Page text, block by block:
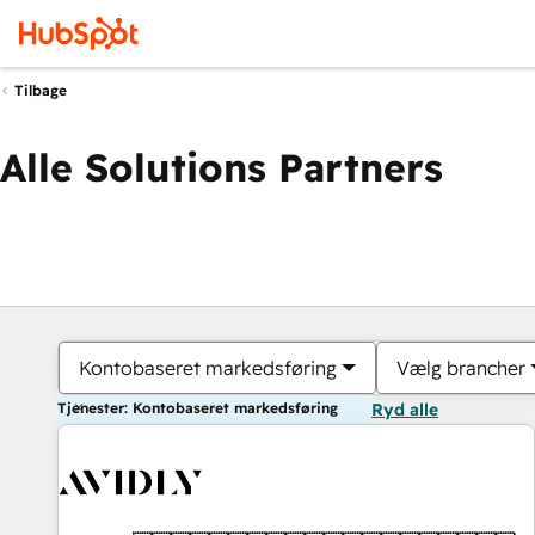
Tilbage
Alle Solutions Partners
Kontobaseret markedsføring Vælg brancher
Tjenester: Kontobaseret markedsføring Ryd alle